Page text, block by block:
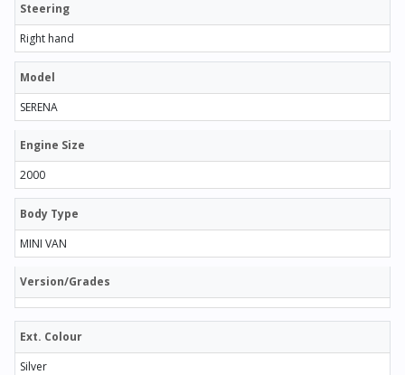
Steering
Right hand
Model
SERENA
Engine Size
2000
Body Type
MINI VAN
Version/Grades
Ext. Colour
Silver